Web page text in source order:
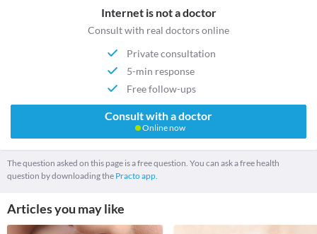
Internet is not a doctor
Consult with real doctors online
Private consultation
5-min response
Free follow-ups
Consult with a doctor
Online now
The question asked on this page is a free question. You can ask a free health
question by downloading the Practo app.
Articles you may like